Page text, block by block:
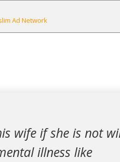
Ad Network
wife if she is not
illness like